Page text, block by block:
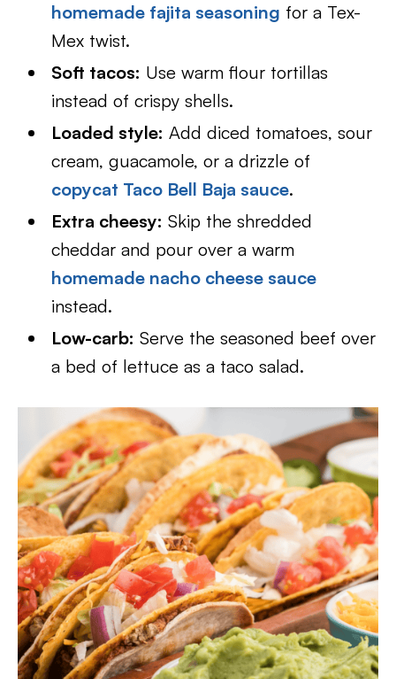
homemade fajita seasoning for a Tex-
Mex twist.
Soft tacos: Use warm flour tortillas
instead of crispy shells.
Loaded style: Add diced tomatoes, sour
cream, guacamole, or a drizzle of
copycat Taco Bell Baja sauce.
Extra cheesy: Skip the shredded
cheddar and pour over a warm
homemade nacho cheese sauce
instead.
Low-carb: Serve the seasoned beef over
a bed of lettuce as a taco salad.